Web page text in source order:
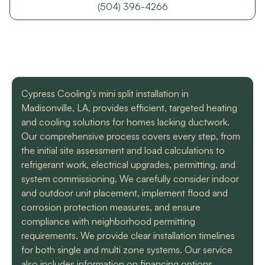
situation in our small
complete our service.
We met two different
technicians and
were professional
and knowledgeable.
They identified the
problem, provided an
estimate, and
clearly
regarding when to
replacement of
the part. At each step
of the process we
received a text and an
email to let us know
what time to expect
straight forward with
you, and get the job
cool
(504) 396-4266
Cypress Cooling's mini split installation in
Madisonville, LA, provides efficient, targeted heating
and cooling solutions for homes lacking ductwork.
Our comprehensive process covers every step, from
the initial site assessment and load calculations to
refrigerant work, electrical upgrades, permitting, and
system commissioning. We carefully consider indoor
and outdoor unit placement, implement flood and
corrosion protection measures, and ensure
compliance with neighborhood permitting
requirements. We provide clear installation timelines
for both single and multi zone systems. Our service